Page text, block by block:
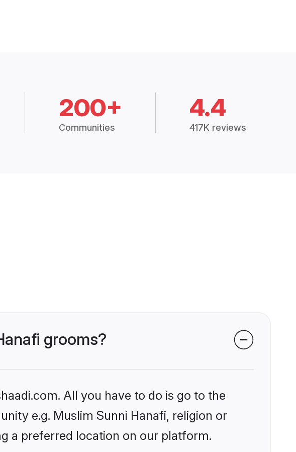
200+
Communities
4.4
417K reviews
grooms?
All you have to do is go to the
e.g. Muslim Sunni Hanafi, religion or
a preferred location on our platform.